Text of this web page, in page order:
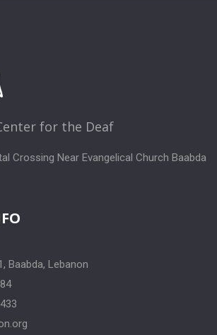
for the Deaf
Crossing Near Evangelical Church Baabda
Baabda, Lebanon